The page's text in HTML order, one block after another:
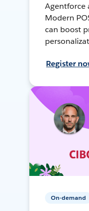
Agentforce
Modern
can boost
Register
On-demand